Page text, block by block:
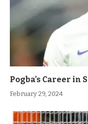
Pogba’s Career in
February 29, 2024